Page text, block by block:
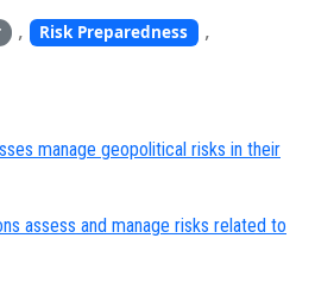
, Risk Preparedness ,
manage geopolitical risks in their
assess and manage risks related to